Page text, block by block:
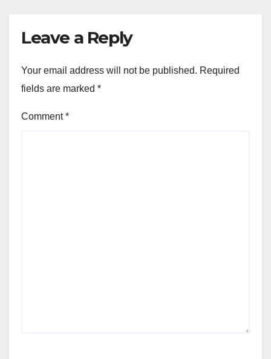
Leave a Reply
Your email address will not be published. Required
fields are marked *
Comment*